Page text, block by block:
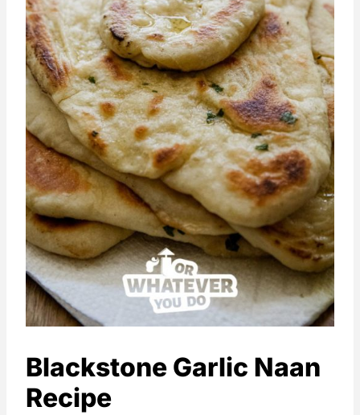
Blackstone Garlic Naan
Recipe